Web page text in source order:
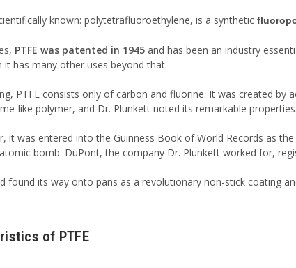
known: polytetrafluoroethylene, is a synthetic
PTFE was patented in 1945 and has been an industry
it has many other uses beyond that.
PTFE consists only of carbon and fluorine. It was created
like polymer, and Dr. Plunkett noted its remarkable properties.
it was entered into the Guinness Book of World Records as
bomb. DuPont, the company Dr. Plunkett worked for,
found its way onto pans as a revolutionary non-stick coating
of PTFE